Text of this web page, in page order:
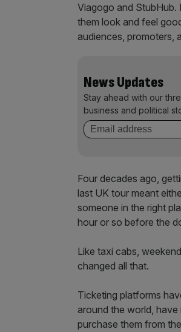
Viagogo and StubHub.
them look and feel
audiences, promoters,
News Updates
Stay ahead with our
business and political
Four decades ago,
last UK tour meant
someone in the right
hour or so before the
Like taxi cabs,
changed all that.
Ticketing platforms
around the world,
purchase them from